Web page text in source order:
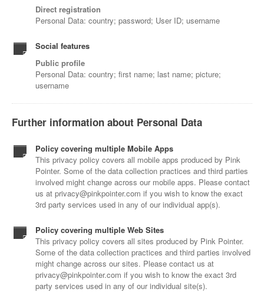
Direct registration
Personal Data: country; password; User ID; username
Social features
Public profile
Personal Data: country; first name; last name; picture;
username
Further information about Personal Data
Policy covering multiple Mobile Apps
This privacy policy covers all mobile apps produced by Pink
Pointer. Some of the data collection practices and third parties
involved might change across our mobile apps. Please contact
us at privacy@pinkpointer.com if you wish to know the exact
3rd party services used in any of our individual app(s).
Policy covering multiple Web Sites
This privacy policy covers all sites produced by Pink Pointer.
Some of the data collection practices and third parties involved
might change across our sites. Please contact us at
privacy@pinkpointer.com if you wish to know the exact 3rd
party services used in any of our individual site(s).